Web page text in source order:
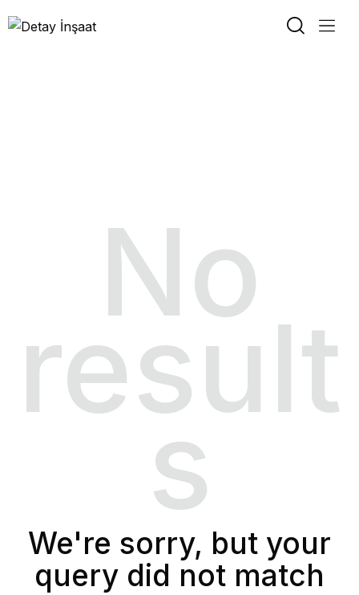
No
result
s
We're sorry, but your
query did not match